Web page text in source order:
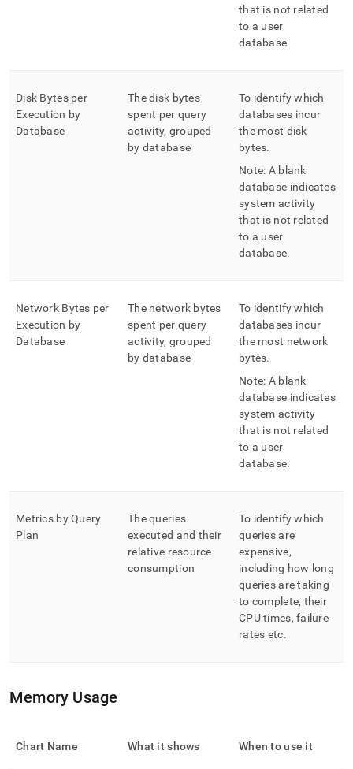
that is not related
to a user
database.
Disk Bytes per
Execution by
Database
The disk bytes
spent per query
activity, grouped
by database
To identify which
databases incur
the most disk
bytes.
Note: A blank
database indicates
system activity
that is not related
to a user
database.
Network Bytes per
Execution by
Database
The network bytes
spent per query
activity, grouped
by database
To identify which
databases incur
the most network
bytes.
Note: A blank
database indicates
system activity
that is not related
to a user
database.
Metrics by Query
Plan
The queries
executed and their
relative resource
consumption
To identify which
queries are
expensive,
including how long
queries are taking
to complete, their
CPU times, failure
rates etc.
Memory Usage
Chart Name What it shows When to use it